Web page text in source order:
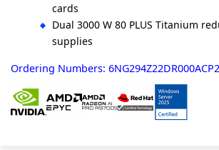
cards
Dual 3000 W 80 PLUS Titanium
supplies
Ordering Numbers: